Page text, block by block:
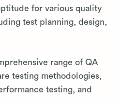
for various quality
test planning, design,
range of QA
testing methodologies,
testing, and